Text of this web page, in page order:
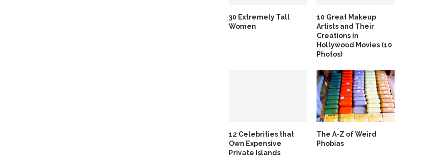
30 Extremely Tall
Women
10 Great Makeup
Artists and Their
Creations in
Hollywood Movies (10
Photos)
12 Celebrities that
Own Expensive
Private Islands
The A-Z of Weird
Phobias